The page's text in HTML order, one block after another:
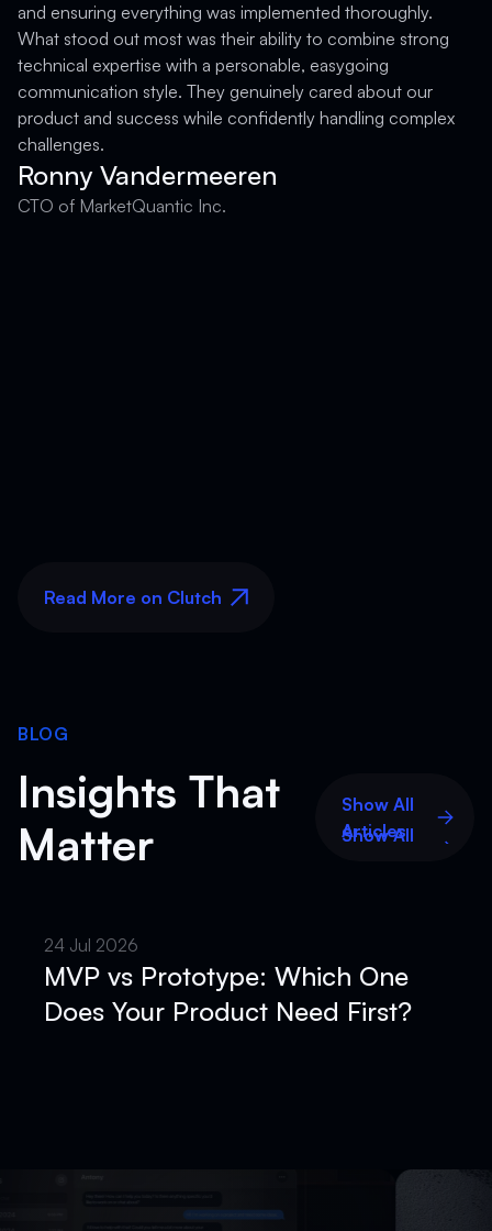
and ensuring everything was implemented thoroughly.
What stood out most was their ability to combine strong
technical expertise with a personable, easygoing
communication style. They genuinely cared about our
product and success while confidently handling complex
challenges.
Ronny Vandermeeren
CTO of MarketQuantic Inc.
Read More on Clutch
BLOG
Insights That
Matter
Show All
Articles
Show All
24 Jul 2026
MVP vs Prototype: Which One
Does Your Product Need First?